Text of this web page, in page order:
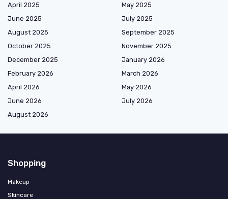
April 2025
May 2025
June 2025
July 2025
August 2025
September 2025
October 2025
November 2025
December 2025
January 2026
February 2026
March 2026
April 2026
May 2026
June 2026
July 2026
August 2026
Shopping
Makeup
Skincare